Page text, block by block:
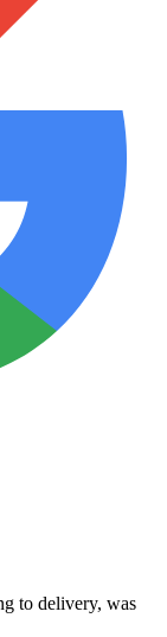
to delivery, was